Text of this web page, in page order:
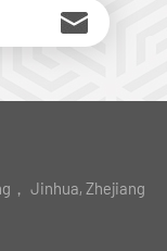
， Jinhua, Zhejiang